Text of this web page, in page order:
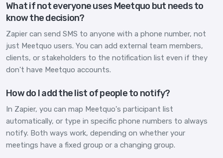
What if not everyone uses Meetquo but needs to
know the decision?
Zapier can send SMS to anyone with a phone number, not
just Meetquo users. You can add external team members,
clients, or stakeholders to the notification list even if they
don't have Meetquo accounts.
How do I add the list of people to notify?
In Zapier, you can map Meetquo's participant list
automatically, or type in specific phone numbers to always
notify. Both ways work, depending on whether your
meetings have a fixed group or a changing group.